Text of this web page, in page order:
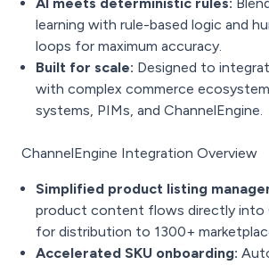
learning with rule-based logic and
loops for maximum accuracy.
Built for scale: Designed to
with complex commerce
systems, PIMs, and ChannelEngine.
ChannelEngine Integration Overview
Simplified product listing
product content flows directly into
for distribution to 1300+
Accelerated SKU onboarding: